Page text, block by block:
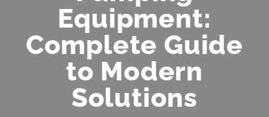
Equipment:
Complete Guide
to Modern
Solutions